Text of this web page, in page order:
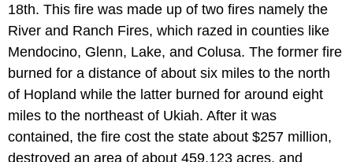
18th. This fire was made up of two fires namely the
River and Ranch Fires, which razed in counties like
Mendocino, Glenn, Lake, and Colusa. The former fire
burned for a distance of about six miles to the north
of Hopland while the latter burned for around eight
miles to the northeast of Ukiah. After it was
contained, the fire cost the state about $257 million,
destroyed an area of about 459,123 acres, and